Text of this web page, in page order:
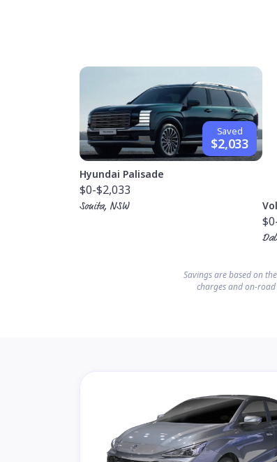
Saved
$2,033
Hyundai Palisade
$0-$2,033
Sonita, NSW
$0
Savings are based on
charges and on-road